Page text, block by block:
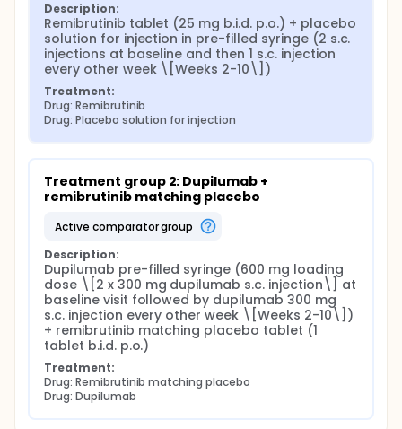
Description:
Remibrutinib tablet (25 mg b.i.d. p.o.) + placebo
solution for injection in pre-filled syringe (2 s.c.
injections at baseline and then 1 s.c. injection
every other week \[Weeks 2-10\])
Treatment:
Drug: Remibrutinib
Drug: Placebo solution for injection
Treatment group 2: Dupilumab +
remibrutinib matching placebo
active comparator group
Description:
Dupilumab pre-filled syringe (600 mg loading
dose \[2 x 300 mg dupilumab s.c. injection\] at
baseline visit followed by dupilumab 300 mg
s.c. injection every other week \[Weeks 2-10\])
+ remibrutinib matching placebo tablet (1
tablet b.i.d. p.o.)
Treatment:
Drug: Remibrutinib matching placebo
Drug: Dupilumab